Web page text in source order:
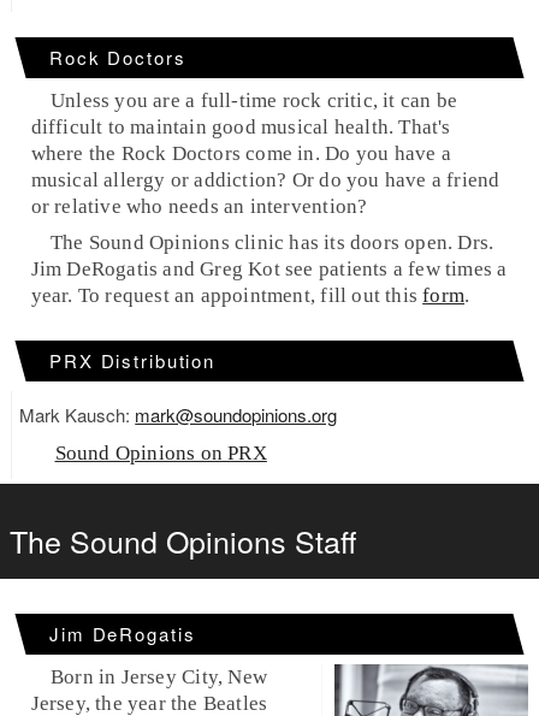
Rock Doctors
Unless you are a full-time rock critic, it can be
difficult to maintain good musical health. That's
where the Rock Doctors come in. Do you have a
musical allergy or addiction? Or do you have a friend
or relative who needs an intervention?
The Sound Opinions clinic has its doors open. Drs.
Jim DeRogatis and Greg Kot see patients a few times a
year. To request an appointment, fill out thisform.
PRX Distribution
Mark Kausch: mark@soundopinions.org
Sound Opinions on PRX
The Sound Opinions Staff
Jim DeRogatis
Born in Jersey City, New
Jersey, the year the Beatles